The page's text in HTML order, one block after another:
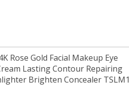
Rose Gold Facial Makeup Eye
Lasting Contour Repairing
Brighten Concealer TSLM1